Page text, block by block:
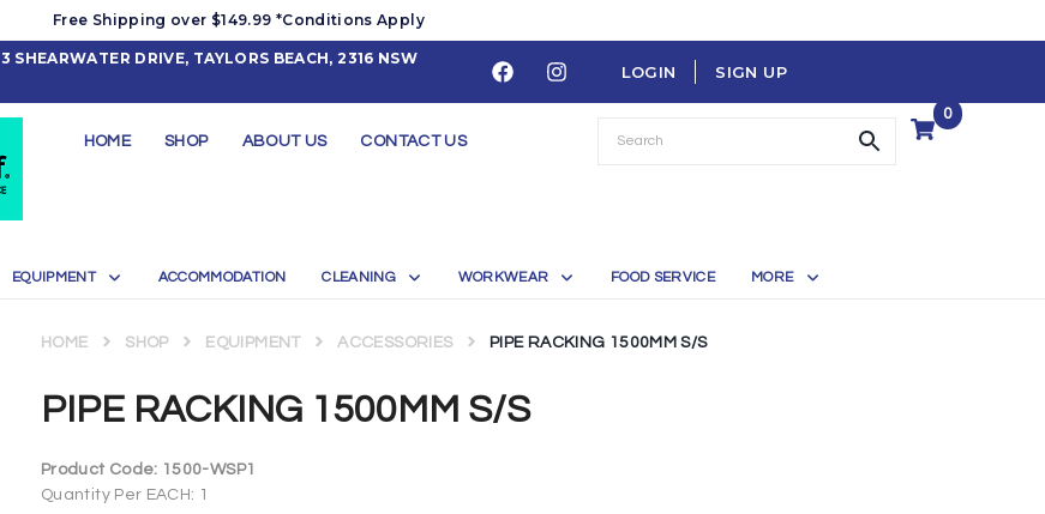
Free Shipping over $149.99 *Conditions Apply
3 SHEARWATER DRIVE, TAYLORS BEACH, 2316 NSW
LOGIN SIGN UP
HOME SHOP ABOUT US CONTACT US
0
EQUIPMENT ACCOMMODATION CLEANING WORKWEAR FOOD SERVICE MORE
PIPE RACKING 1500MM S/S
HOME SHOP EQUIPMENT ACCESSORIES PIPE RACKING 1500MM S/S
Product Code: 1500-WSP1
Quantity Per EACH: 1